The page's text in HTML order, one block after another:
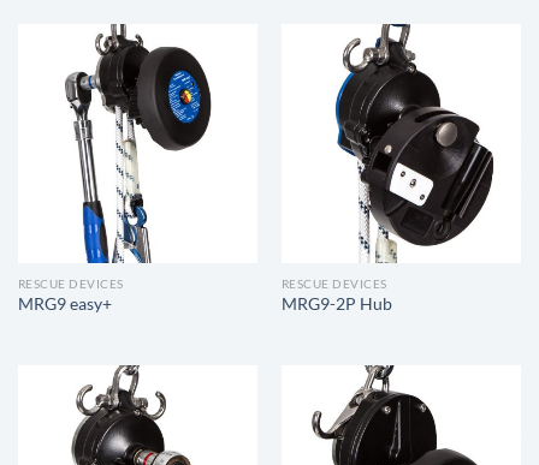
RESCUE DEVICES
MRG9 easy+
RESCUE DEVICES
MRG9-2P Hub